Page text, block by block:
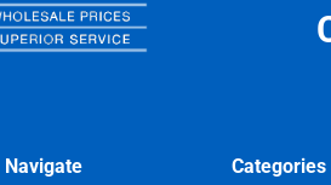
Navigate Categories